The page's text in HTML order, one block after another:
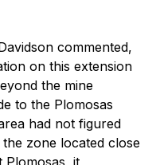
commented,
on this extension
the mine
to the Plomosas
had not figured
zone located close
Plomosas, it